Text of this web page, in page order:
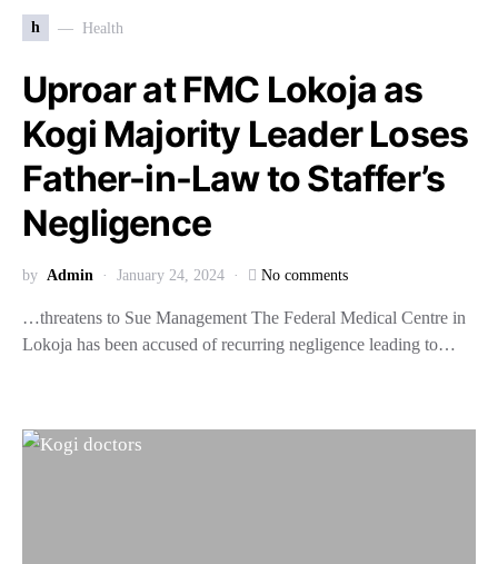
h Health
Uproar at FMC Lokoja as
Kogi Majority Leader Loses
Father-in-Law to Staffer’s
Negligence
by Admin January 24, 2024 No comments
…threatens to Sue Management The Federal Medical Centre in
Lokoja has been accused of recurring negligence leading to…